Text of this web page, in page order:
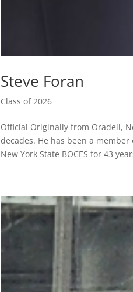
Steve Foran
Class of 2026
Official Originally from Oradell,
decades. He has been a
New York State BOCES for 43